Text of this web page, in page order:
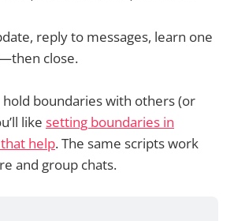
reply to messages, learn one
close.
boundaries with others (or
like setting boundaries in
help. The same scripts work
and group chats.